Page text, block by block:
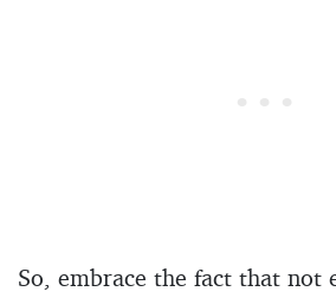
So, embrace the fact that not